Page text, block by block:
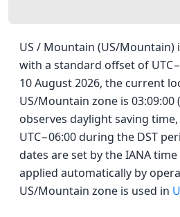
US / Mountain (US/Mountain)
with a standard offset of
10 August 2026, the current
US/Mountain zone is 03:09:00
observes daylight saving
UTC−06:00 during the DST
dates are set by the IANA
applied automatically by
US/Mountain zone is used in